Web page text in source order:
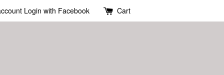
Login with Facebook Cart